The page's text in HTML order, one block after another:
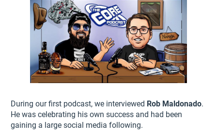
During our first podcast, we interviewed Rob Maldonado.
He was celebrating his own success and had been
gaining a large social media following.